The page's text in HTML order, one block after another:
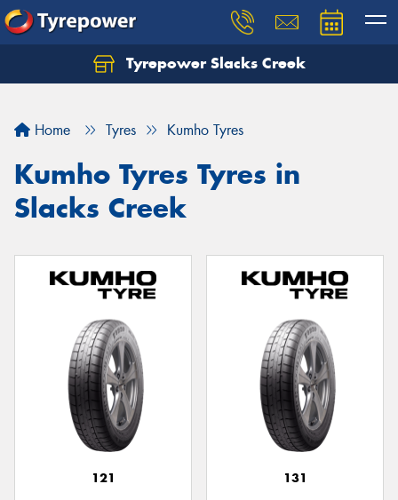
Tyrepower Slacks Creek
Home Tyres Kumho Tyres
Kumho Tyres Tyres in
Slacks Creek
121 131